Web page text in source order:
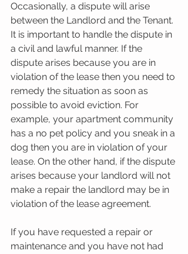
Occasionally, a dispute will arise
between the Landlord and the Tenant.
It is important to handle the dispute in
a civil and lawful manner. If the
dispute arises because you are in
violation of the lease then you need to
remedy the situation as soon as
possible to avoid eviction. For
example, your apartment community
has a no pet policy and you sneak in a
dog then you are in violation of your
lease. On the other hand, if the dispute
arises because your landlord will not
make a repair the landlord may be in
violation of the lease agreement.
If you have requested a repair or
maintenance and you have not had